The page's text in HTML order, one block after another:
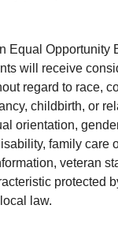
Equal Opportunity
will receive
regard to race,
childbirth, or
orientation,
family care
veteran
protected
law.